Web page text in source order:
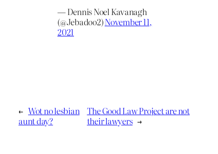
— Dennis Noel Kavanagh
(@Jebadoo2)November 11,
2021
← Wot no lesbian
aunt day?
The Good Law Project are not
their lawyers →